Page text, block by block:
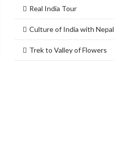
Real India Tour
Culture of India with Nepal
Trek to Valley of Flowers